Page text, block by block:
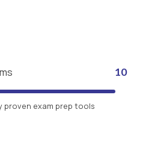
10
proven exam prep tools